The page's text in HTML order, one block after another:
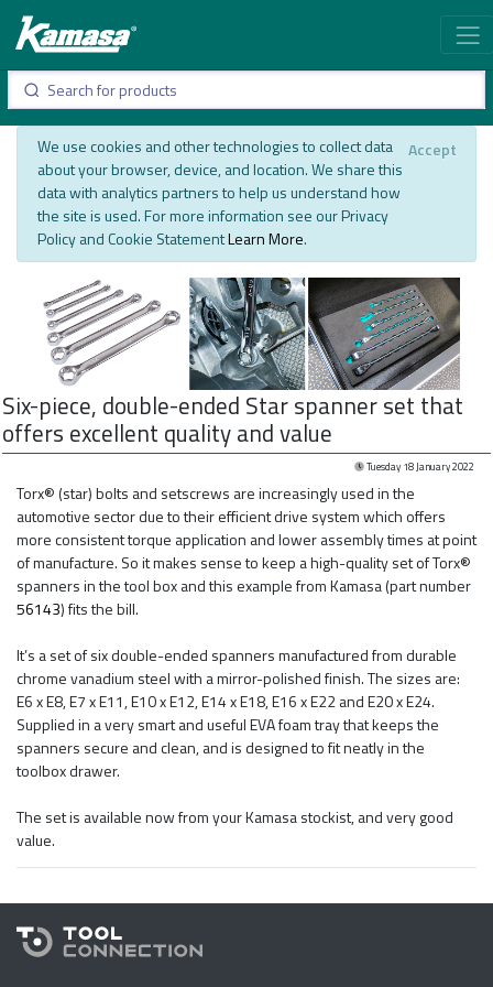
We use cookies and other technologies to collect data
about your browser, device, and location. We share this
data with analytics partners to help us understand how
the site is used. For more information see our Privacy
Policy and Cookie StatementLearn More.
Accept
Six-piece, double-ended Star spanner set that
offers excellent quality and value
Tuesday 18 January 2022
Torx® (star) bolts and setscrews are increasingly used in the
automotive sector due to their efficient drive system which offers
more consistent torque application and lower assembly times at point
of manufacture. So it makes sense to keep a high-quality set of Torx®
spanners in the tool box and this example from Kamasa (part number
56143) fits the bill.
It’s a set of six double-ended spanners manufactured from durable
chrome vanadium steel with a mirror-polished finish. The sizes are:
E6 x E8, E7 x E11, E10 x E12, E14 x E18, E16 x E22 and E20 x E24.
Supplied in a very smart and useful EVA foam tray that keeps the
spanners secure and clean, and is designed to fit neatly in the
toolbox drawer.
The set is available now from your Kamasa stockist, and very good
value.